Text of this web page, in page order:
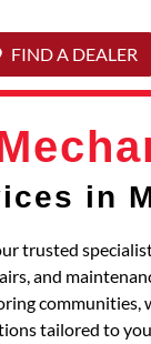
FIND A DEALER
in
trusted
and
communities,
tailored to